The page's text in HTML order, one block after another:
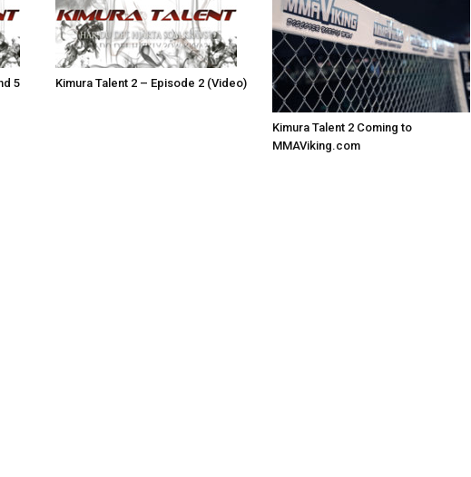
5
Kimura Talent 2 – Episode 2 (Video)
Kimura Talent 2 Coming to
MMAViking.com